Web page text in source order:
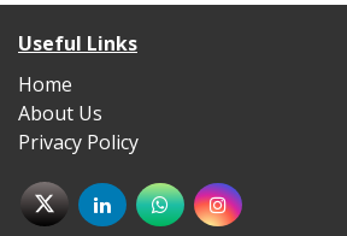
Useful Links
Home
About Us
Privacy Policy